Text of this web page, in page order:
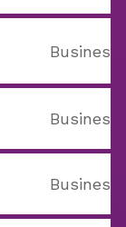
Business
Business
Business